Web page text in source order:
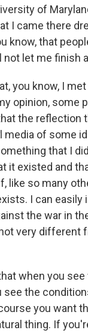
of
I came there
know, that
not let me finish
you know, I
opinion, some
the reflection
media of some
that I
it existed and
like so many
I can easily
the war in
very different
when you
see the
you want
thing. If